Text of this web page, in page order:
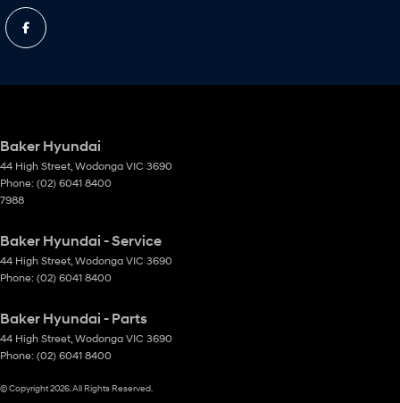
Baker Hyundai
44 High Street, Wodonga VIC 3690
Phone: (02) 6041 8400
7988
Baker Hyundai - Service
44 High Street, Wodonga VIC 3690
Phone: (02) 6041 8400
Baker Hyundai - Parts
44 High Street, Wodonga VIC 3690
Phone: (02) 6041 8400
© Copyright2026. All Rights Reserved.